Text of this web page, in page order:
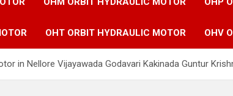
OHT ORBIT HYDRAULIC MOTOR OHV
in Nellore Vijayawada Godavari Kakinada Guntur